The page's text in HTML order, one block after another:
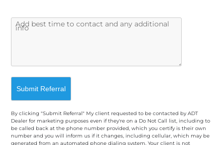
By clicking "Submit Referral" My client requested to be contacted by ADT
Dealer for marketing purposes even if they're on a Do Not Call list, including to
be called back at the phone number provided, which you certify is their own
number and you will inform us if it changes, including cellular, which may be
generated from an automated phone dialing system. Your client is not